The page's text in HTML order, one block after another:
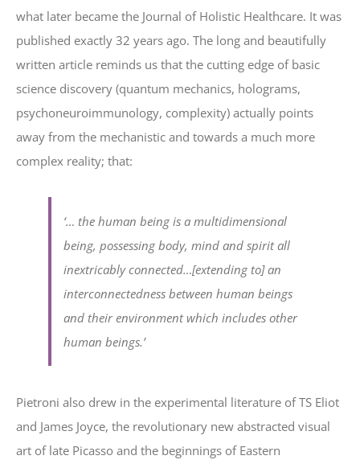
what later became the Journal of Holistic Healthcare. It was
published exactly 32 years ago. The long and beautifully
written article reminds us that the cutting edge of basic
science discovery (quantum mechanics, holograms,
psychoneuroimmunology, complexity) actually points
away from the mechanistic and towards a much more
complex reality; that:
‘… the human being is a multidimensional
being, possessing body, mind and spirit all
inextricably connected…[extending to] an
interconnectedness between human beings
and their environment which includes other
human beings.’
Pietroni also drew in the experimental literature of TS Eliot
and James Joyce, the revolutionary new abstracted visual
art of late Picasso and the beginnings of Eastern